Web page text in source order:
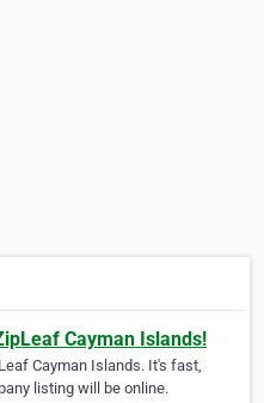
Cayman Islands!
Cayman Islands. It's fast,
listing will be online.